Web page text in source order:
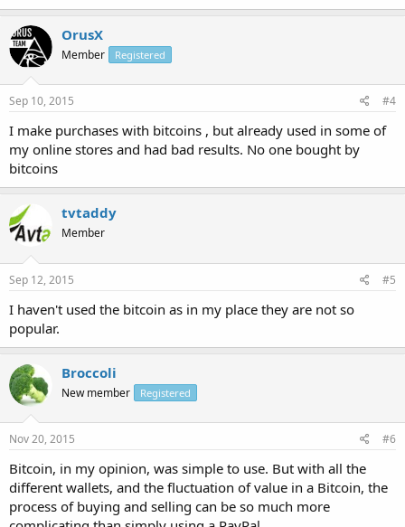
OrusX
Member Registered
Sep 10, 2015 #4
I make purchases with bitcoins , but already used in some of
my online stores and had bad results. No one bought by
bitcoins
tvtaddy
Member
Sep 12, 2015 #5
I haven't used the bitcoin as in my place they are not so
popular.
Broccoli
New member Registered
Nov 20, 2015 #6
Bitcoin, in my opinion, was simple to use. But with all the
different wallets, and the fluctuation of value in a Bitcoin, the
process of buying and selling can be so much more